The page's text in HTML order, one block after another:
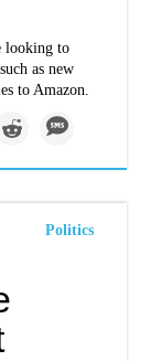
looking to
as new
to Amazon.
Politics